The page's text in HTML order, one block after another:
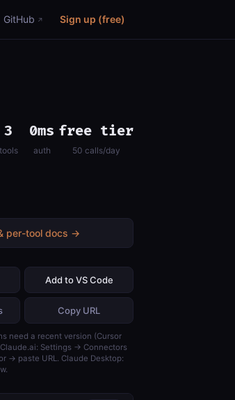
GitHub Sign up (free)
3
tools
0ms
auth
free tier
50 calls/day
per-tool docs →
Add to VS Code
Copy URL
need a recent version (Cursor
Settings → Connectors
→ paste URL. Claude Desktop: